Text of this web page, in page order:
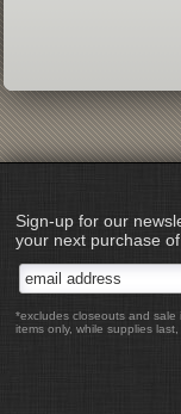
Sign-up for our
your next purchase
*excludes closeouts and sale
items only, while supplies